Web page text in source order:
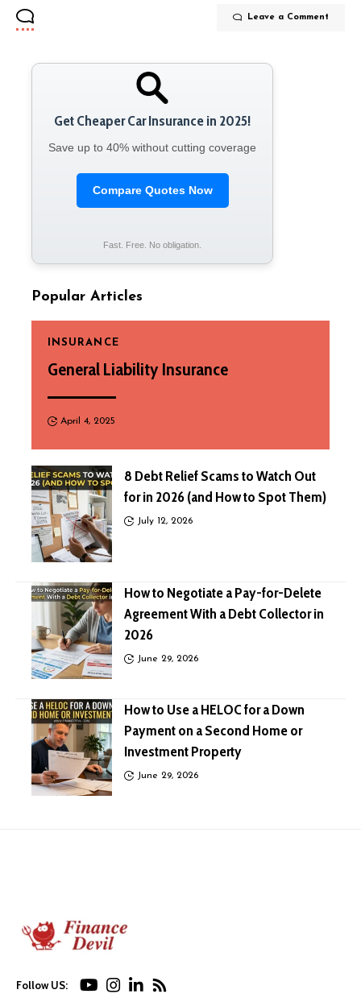
Leave a Comment
Get Cheaper Car Insurance in 2025!
Save up to 40% without cutting coverage
Compare Quotes Now
Fast. Free. No obligation.
Popular Articles
INSURANCE
General Liability Insurance
April 4, 2025
8 Debt Relief Scams to Watch Out
for in 2026 (and How to Spot Them)
July 12, 2026
How to Negotiate a Pay-for-Delete
Agreement With a Debt Collector in
2026
June 29, 2026
How to Use a HELOC for a Down
Payment on a Second Home or
Investment Property
June 29, 2026
Follow US: